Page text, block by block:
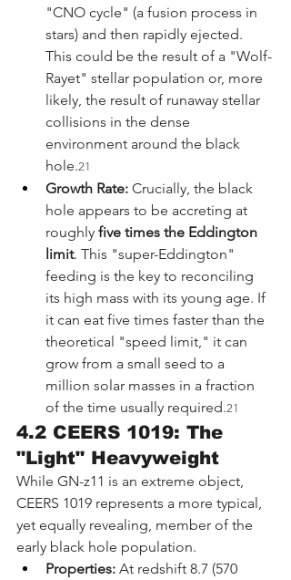
"CNO cycle" (a fusion process in
stars) and then rapidly ejected.
This could be the result of a "Wolf-
Rayet" stellar population or, more
likely, the result of runaway stellar
collisions in the dense
environment around the black
hole.21
Growth Rate: Crucially, the black
hole appears to be accreting at
roughly five times the Eddington
limit. This "super-Eddington"
feeding is the key to reconciling
its high mass with its young age. If
it can eat five times faster than the
theoretical "speed limit," it can
grow from a small seed to a
million solar masses in a fraction
of the time usually required.21
4.2 CEERS 1019: The
"Light" Heavyweight
While GN-z11 is an extreme object,
CEERS 1019 represents a more typical,
yet equally revealing, member of the
early black hole population.
Properties: At redshift 8.7 (570